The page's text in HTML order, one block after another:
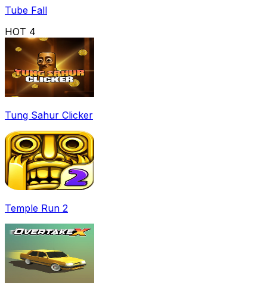
Tube Fall
HOT 4
Tung Sahur Clicker
Temple Run 2